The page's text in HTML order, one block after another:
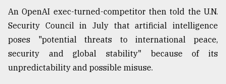
An OpenAI exec-turned-competitor then told the U.N.
Security Council in July that artificial intelligence
poses "potential threats to international peace,
security and global stability" because of its
unpredictability and possible misuse.